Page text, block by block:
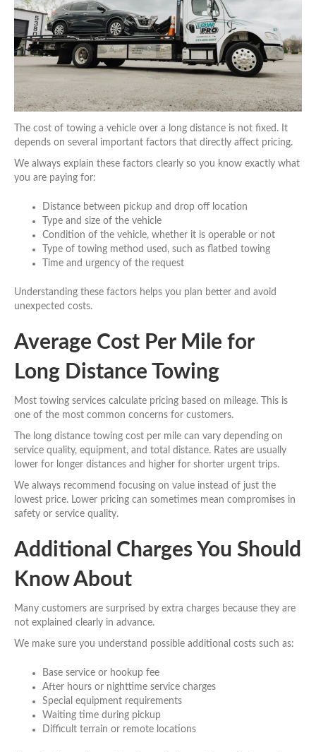
The cost of towing a vehicle over a long distance is not fixed. It
depends on several important factors that directly affect pricing.
We always explain these factors clearly so you know exactly what
you are paying for:
Distance between pickup and drop off location
Type and size of the vehicle
Condition of the vehicle, whether it is operable or not
Type of towing method used, such as flatbed towing
Time and urgency of the request
Understanding these factors helps you plan better and avoid
unexpected costs.
Average Cost Per Mile for
Long Distance Towing
Most towing services calculate pricing based on mileage. This is
one of the most common concerns for customers.
The long distance towing cost per mile can vary depending on
service quality, equipment, and total distance. Rates are usually
lower for longer distances and higher for shorter urgent trips.
We always recommend focusing on value instead of just the
lowest price. Lower pricing can sometimes mean compromises in
safety or service quality.
Additional Charges You Should
Know About
Many customers are surprised by extra charges because they are
not explained clearly in advance.
We make sure you understand possible additional costs such as:
Base service or hookup fee
After hours or nighttime service charges
Special equipment requirements
Waiting time during pickup
Difficult terrain or remote locations